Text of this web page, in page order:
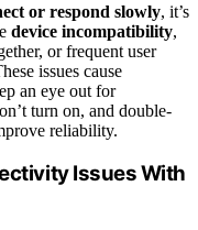
or respond slowly, it’s
device incompatibility,
or frequent user
issues cause
an eye out for
turn on, and double-
reliability.
Issues With